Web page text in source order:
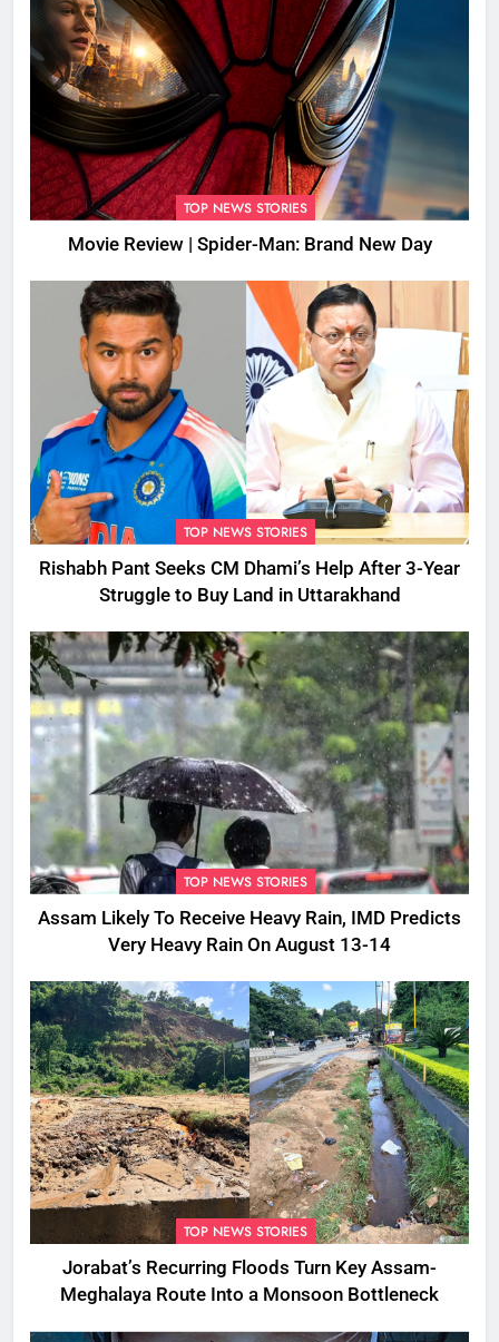
TOP NEWS STORIES
Movie Review | Spider-Man: Brand New Day
TOP NEWS STORIES
Rishabh Pant Seeks CM Dhami’s Help After 3-Year
Struggle to Buy Land in Uttarakhand
TOP NEWS STORIES
Assam Likely To Receive Heavy Rain, IMD Predicts
Very Heavy Rain On August 13-14
TOP NEWS STORIES
Jorabat’s Recurring Floods Turn Key Assam-
Meghalaya Route Into a Monsoon Bottleneck